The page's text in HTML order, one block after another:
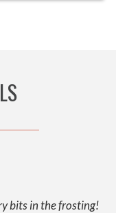
bits in the frosting!